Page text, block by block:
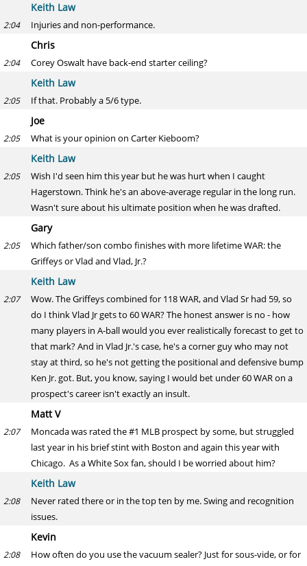
Keith Law
2:04 Injuries and non-performance.
Chris
2:04 Corey Oswalt have back-end starter ceiling?
Keith Law
2:05 If that. Probably a 5/6 type.
Joe
2:05 What is your opinion on Carter Kieboom?
Keith Law
2:05
Wish I'd seen him this year but he was hurt when I caught
Hagerstown. Think he's an above-average regular in the long run.
Wasn't sure about his ultimate position when he was drafted.
Gary
2:05
Which father/son combo finishes with more lifetime WAR: the
Griffeys or Vlad and Vlad, Jr.?
Keith Law
2:07
Wow. The Griffeys combined for 118 WAR, and Vlad Sr had 59, so
do I think Vlad Jr gets to 60 WAR? The honest answer is no - how
many players in A-ball would you ever realistically forecast to get to
that mark? And in Vlad Jr.'s case, he's a corner guy who may not
stay at third, so he's not getting the positional and defensive bump
Ken Jr. got. But, you know, saying I would bet under 60 WAR on a
prospect's career isn't exactly an insult.
Matt V
2:07
Moncada was rated the #1 MLB prospect by some, but struggled
last year in his brief stint with Boston and again this year with
Chicago. As a White Sox fan, should I be worried about him?
Keith Law
2:08
Never rated there or in the top ten by me. Swing and recognition
issues.
Kevin
2:08
How often do you use the vacuum sealer? Just for sous-vide, or for